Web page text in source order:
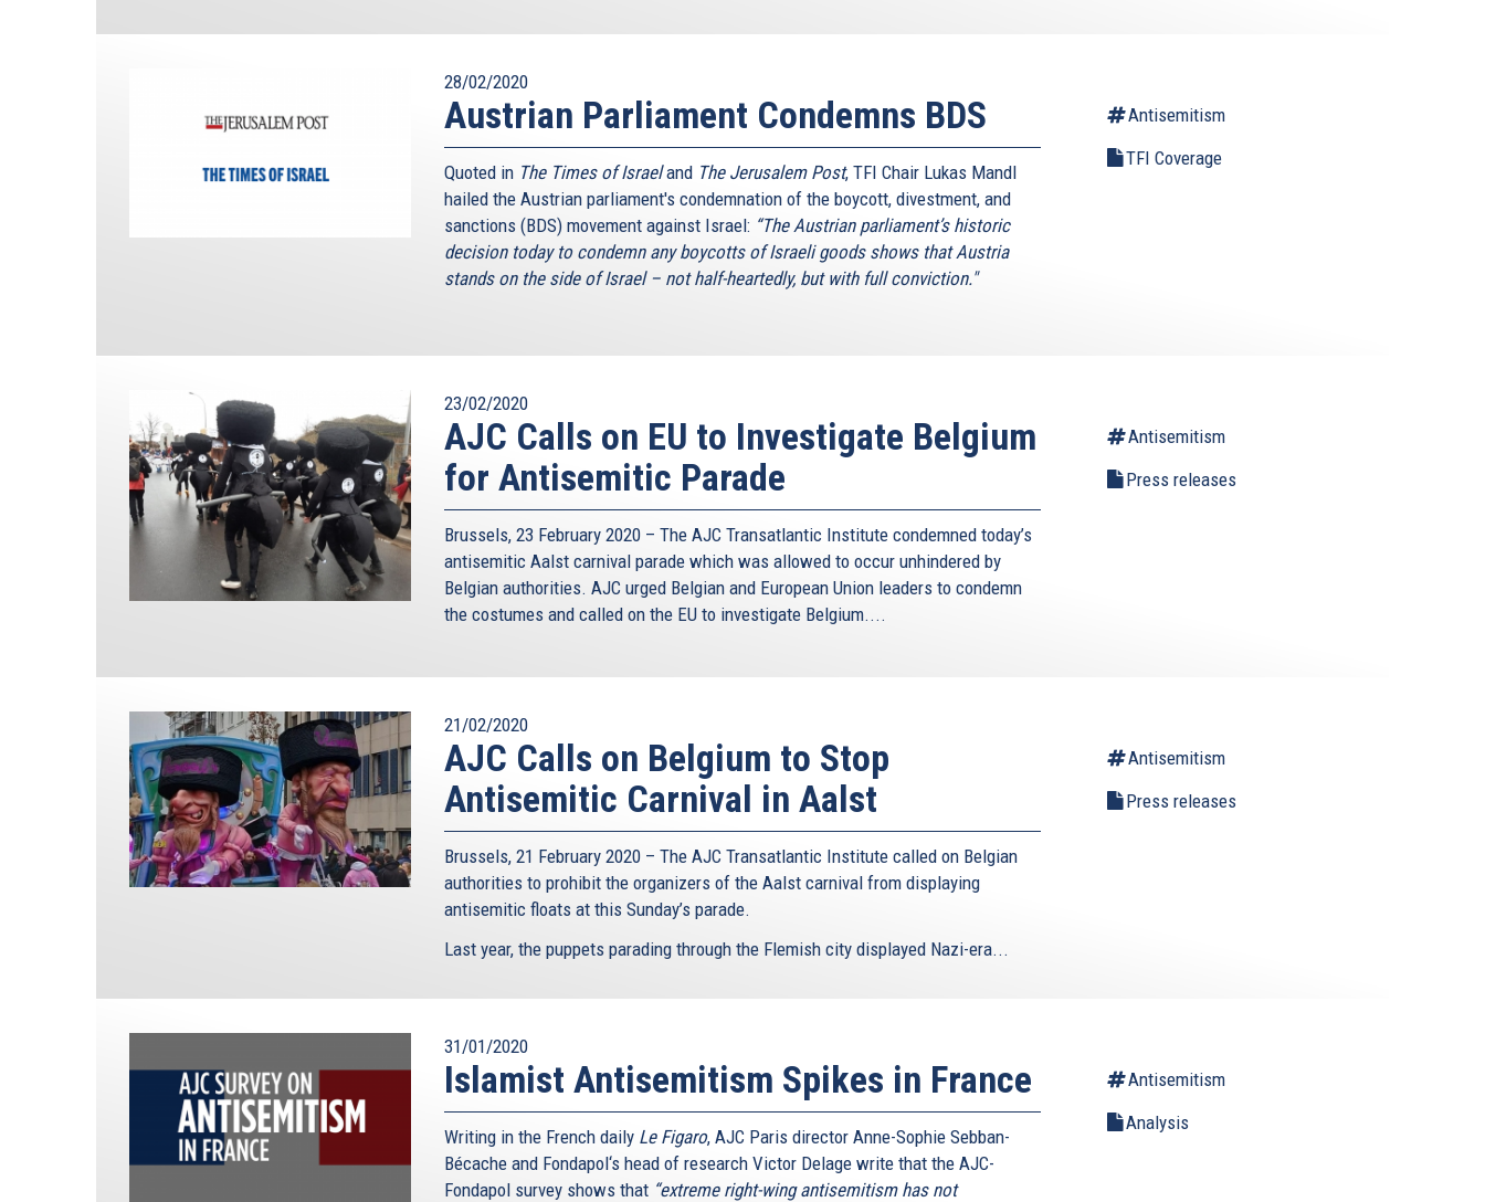
28/02/2020
Austrian Parliament Condemns BDS
Quoted in The Times of Israeland The Jerusalem Post, TFI Chair Lukas Mandl
hailed the Austrian parliament's condemnation of the boycott, divestment, and
sanctions (BDS) movement against Israel: “The Austrian parliament’s historic
decision today to condemn any boycotts of Israeli goods shows that Austria
stands on the side of Israel – not half-heartedly, but with full conviction."
Antisemitism
TFI Coverage
23/02/2020
AJC Calls on EU to Investigate Belgium
for Antisemitic Parade
Brussels, 23 February 2020 – The AJC Transatlantic Institute condemned today’s
antisemitic Aalst carnival parade which was allowed to occur unhindered by
Belgian authorities. AJC urged Belgian and European Union leaders to condemn
the costumes and called on the EU to investigate Belgium....
Antisemitism
Press releases
21/02/2020
AJC Calls on Belgium to Stop
Antisemitic Carnival in Aalst
Brussels, 21 February 2020 – The AJC Transatlantic Institute called on Belgian
authorities to prohibit the organizers of the Aalst carnival from displaying
antisemitic floats at this Sunday’s parade.
Last year, the puppets parading through the Flemish city displayed Nazi-era...
Antisemitism
Press releases
31/01/2020
Islamist Antisemitism Spikes in France
Writing in the French daily Le Figaro, AJC Paris director Anne-Sophie Sebban-
Bécache and Fondapol‘s head of research Victor Delage write that the AJC-
Fondapol survey shows that “extreme right-wing antisemitism has not
Antisemitism
Analysis